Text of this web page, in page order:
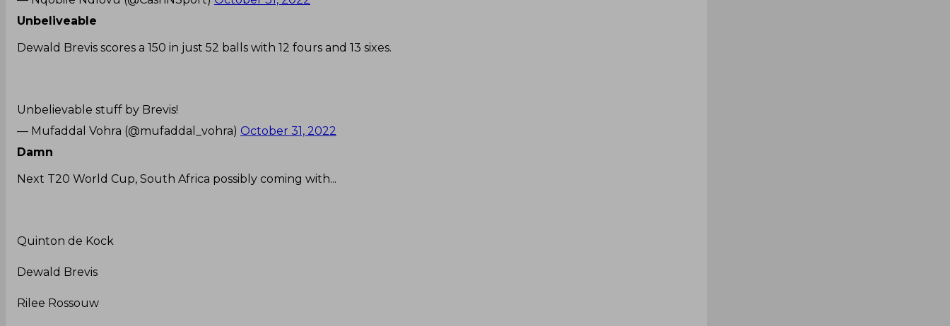
Unbeliveable
Dewald Brevis scores a 150 in just 52 balls with 12 fours and 13 sixes.
Unbelievable stuff by Brevis!
— Mufaddal Vohra (@mufaddal_vohra) October 31, 2022
Damn
Next T20 World Cup, South Africa possibly coming with...
Quinton de Kock
Dewald Brevis
Rilee Rossouw